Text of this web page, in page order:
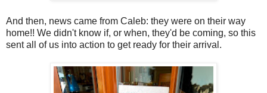
And then, news came from Caleb: they were on their way
home!! We didn't know if, or when, they'd be coming, so this
sent all of us into action to get ready for their arrival.